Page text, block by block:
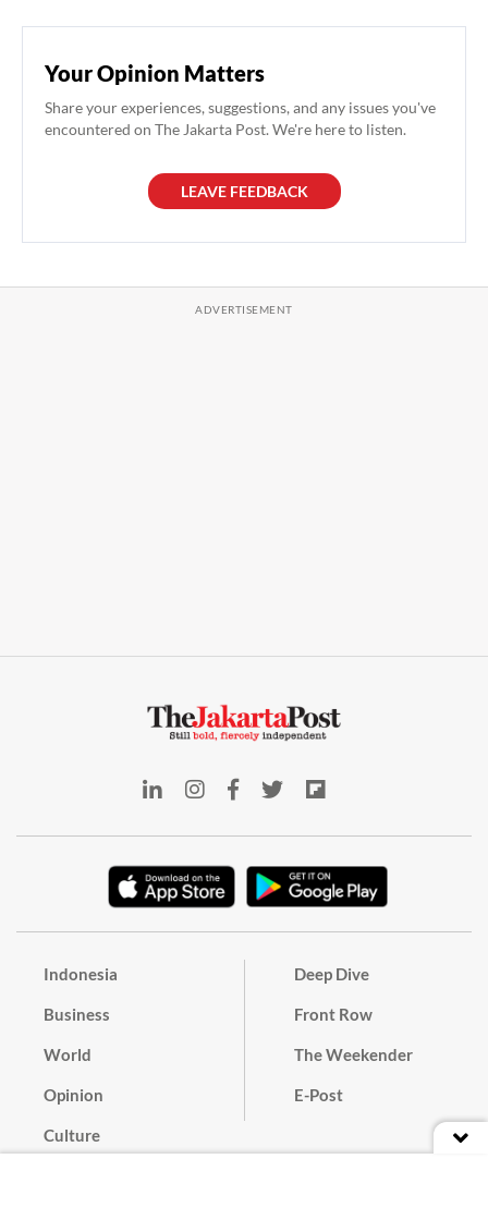
Your Opinion Matters
Share your experiences, suggestions, and any issues you've
encountered on The Jakarta Post. We're here to listen.
LEAVE FEEDBACK
Indonesia
Business
World
Opinion
Culture
Deep Dive
Front Row
The Weekender
E-Post